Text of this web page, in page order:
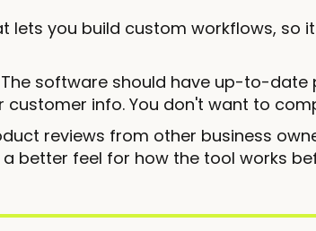
lets you build custom workflows, so
software should have up-to-date
customer info. You don't want to
reviews from other business
a better feel for how the tool works